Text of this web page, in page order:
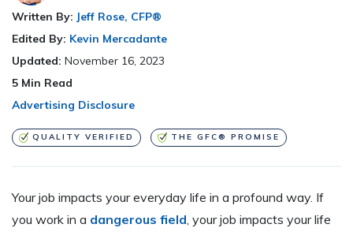
Written By: Jeff Rose, CFP®
Edited By: Kevin Mercadante
Updated: November 16, 2023
5 Min Read
Advertising Disclosure
QUALITY VERIFIED THE GFC® PROMISE
Your job impacts your everyday life in a profound way. If
you work in a dangerous field , your job impacts your life